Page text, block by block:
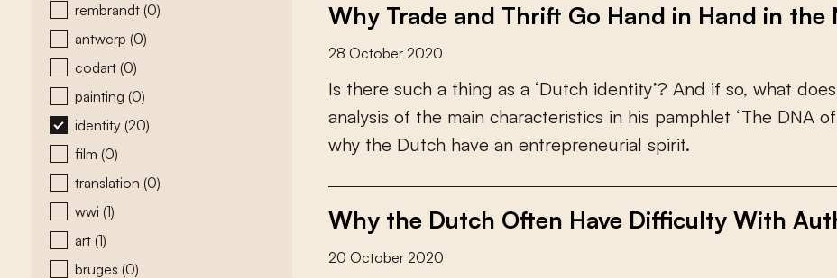
rembrandt (0)
antwerp (0)
codart (0)
painting (0)
identity (20)
film (0)
translation (0)
wwi (1)
art (1)
bruges (0)
Why Trade and Thrift Go Hand in Hand in the
28 October 2020
Is there such a thing as a ‘Dutch identity’? And if so, what does
analysis of the main characteristics in his pamphlet ‘The DNA of
why the Dutch have an entrepreneurial spirit.
Why the Dutch Often Have Difficulty With
20 October 2020